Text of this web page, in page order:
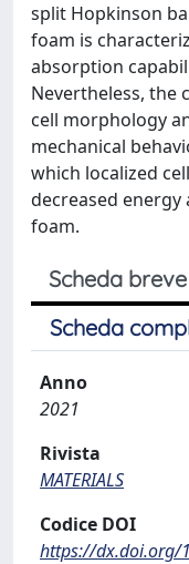
split Hopkinson
foam is
absorption
Nevertheless, the
cell morphology
mechanical
which localized
decreased
foam.
Scheda breve
Scheda
Anno
2021
Rivista
MATERIALS
Codice DOI
https://dx.doi.org/